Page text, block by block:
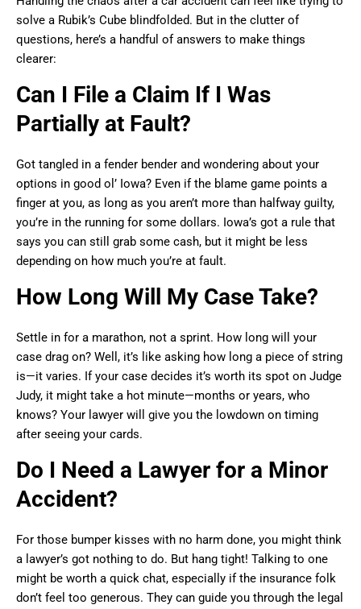
solve a Rubik’s Cube blindfolded. But in the clutter of
questions, here’s a handful of answers to make things
clearer:
Can I File a Claim If I Was
Partially at Fault?
Got tangled in a fender bender and wondering about your
options in good ol’ Iowa? Even if the blame game points a
finger at you, as long as you aren’t more than halfway guilty,
you’re in the running for some dollars. Iowa’s got a rule that
says you can still grab some cash, but it might be less
depending on how much you’re at fault.
How Long Will My Case Take?
Settle in for a marathon, not a sprint. How long will your
case drag on? Well, it’s like asking how long a piece of string
is—it varies. If your case decides it’s worth its spot on Judge
Judy, it might take a hot minute—months or years, who
knows? Your lawyer will give you the lowdown on timing
after seeing your cards.
Do I Need a Lawyer for a Minor
Accident?
For those bumper kisses with no harm done, you might think
a lawyer’s got nothing to do. But hang tight! Talking to one
might be worth a quick chat, especially if the insurance folk
don’t feel too generous. They can guide you through the legal